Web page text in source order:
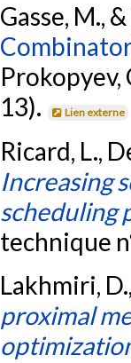
Gasse, M.,
Prokopyev,
13).
Lien externe
Ricard, L.,
Increasing
scheduling
technique
Lakhmiri,
proximal